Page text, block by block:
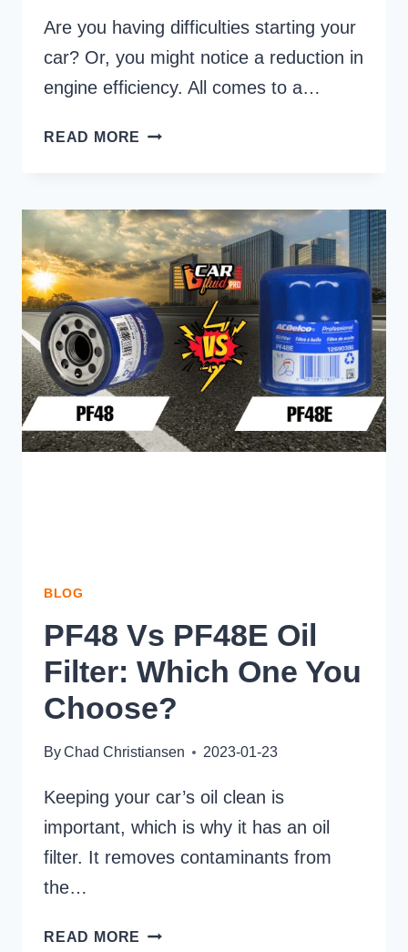
Are you having difficulties starting your
car? Or, you might notice a reduction in
engine efficiency. All comes to a…
READ MORE WHAT
FUEL
PUMP
MAKING
NOISE
BUT
NOT
PUMPING
FUEL?
BLOG
PF48 Vs PF48E Oil
Filter: Which One You
Choose?
ByChad Christiansen 2023-01-23
Keeping your car’s oil clean is
important, which is why it has an oil
filter. It removes contaminants from
the…
READ MORE PF48